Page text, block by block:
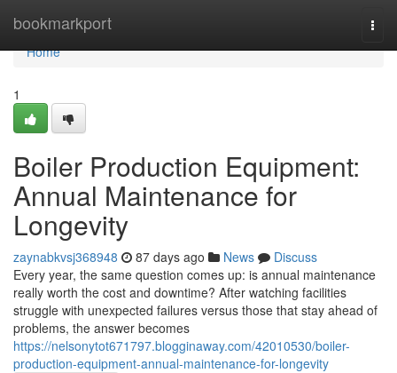
bookmarkport
Home
Home
1
Boiler Production Equipment:
Annual Maintenance for
Longevity
zaynabkvsj368948 87 days ago News
Discuss
Every year, the same question comes up: is annual maintenance
really worth the cost and downtime? After watching facilities
struggle with unexpected failures versus those that stay ahead of
problems, the answer becomes
https://nelsonytot671797.blogginaway.com/42010530/boiler-
production-equipment-annual-maintenance-for-longevity